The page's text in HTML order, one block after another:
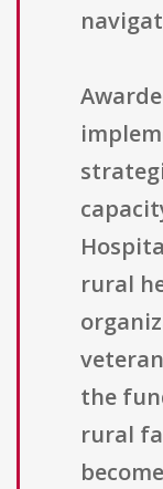
rural
the
rural